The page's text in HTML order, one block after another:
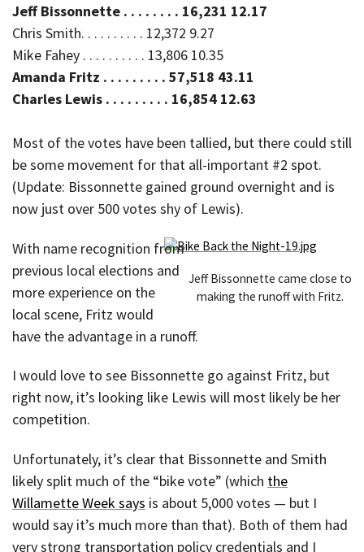
Jeff Bissonnette . . . . . . . . 16,231 12.17
Chris Smith. . . . . . . . . . 12,372 9.27
Mike Fahey . . . . . . . . . . 13,806 10.35
Amanda Fritz . . . . . . . . . 57,518 43.11
Charles Lewis . . . . . . . . . 16,854 12.63
Most of the votes have been tallied, but there could still
be some movement for that all-important #2 spot.
(Update: Bissonnette gained ground overnight and is
now just over 500 votes shy of Lewis).
Jeff Bissonnette came close to
making the runoff with Fritz.
With name recognition from
previous local elections and
more experience on the
local scene, Fritz would
have the advantage in a runoff.
I would love to see Bissonnette go against Fritz, but
right now, it’s looking like Lewis will most likely be her
competition.
Unfortunately, it’s clear that Bissonnette and Smith
likely split much of the “bike vote” (which the
Willamette Week says is about 5,000 votes — but I
would say it’s much more than that). Both of them had
very strong transportation policy credentials and I